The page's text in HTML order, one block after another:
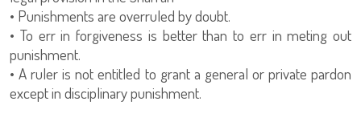
• Punishments are overruled by doubt.
• To err in forgiveness is better than to err in meting out
punishment.
• A ruler is not entitled to grant a general or private pardon
except in disciplinary punishment.